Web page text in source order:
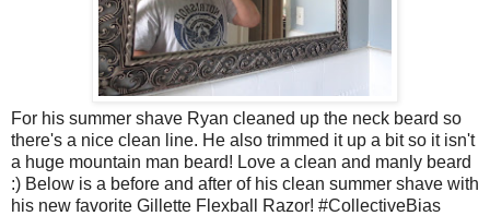
For his summer shave Ryan cleaned up the neck beard so
there's a nice clean line. He also trimmed it up a bit so it isn't
a huge mountain man beard! Love a clean and manly beard
:) Below is a before and after of his clean summer shave with
his new favorite Gillette Flexball Razor! #CollectiveBias